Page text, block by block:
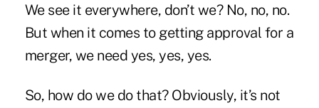
We see it everywhere, don’t we? No, no, no.
But when it comes to getting approval for a
merger, we need yes, yes, yes.
So, how do we do that? Obviously, it’s not